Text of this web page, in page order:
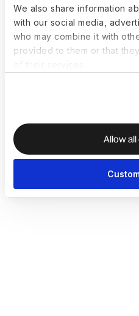
We also share information
with our social media,
who may combine it with
provided to them or that
Allow all